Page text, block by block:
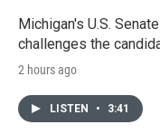
Michigan's U.S.
challenges the
2 hours ago
LISTEN • 3:41